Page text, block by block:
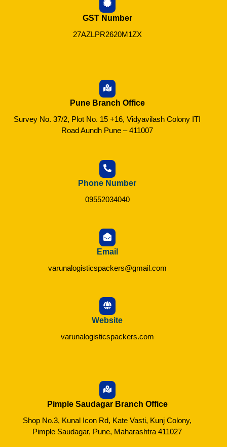
GST Number
27AZLPR2620M1ZX
Pune Branch Office
Survey No. 37/2, Plot No. 15 +16, Vidyavilash Colony ITI
Road Aundh Pune – 411007
Phone Number
09552034040
Email
varunalogisticspackers@gmail.com
Website
varunalogisticspackers.com
Pimple Saudagar Branch Office
Shop No.3, Kunal Icon Rd, Kate Vasti, Kunj Colony,
Pimple Saudagar, Pune, Maharashtra 411027